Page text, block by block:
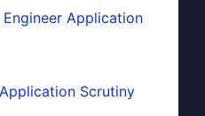
Application
Scrutiny